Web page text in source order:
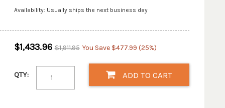
Availability: Usually ships the next business day
$1,433.96 $1,911.95 You Save $477.99 (25%)
QTY: ADD TO CART